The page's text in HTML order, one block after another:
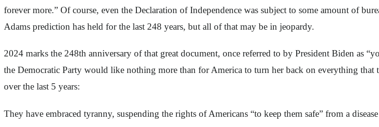
forever more.” Of course, even the Declaration of Independence was subject to some amount of
Adams prediction has held for the last 248 years, but all of that may be in jeopardy.
2024 marks the 248th anniversary of that great document, once referred to by President Biden as
the Democratic Party would like nothing more than for America to turn her back on everything that
over the last 5 years:
They have embraced tyranny, suspending the rights of Americans “to keep them safe” from a